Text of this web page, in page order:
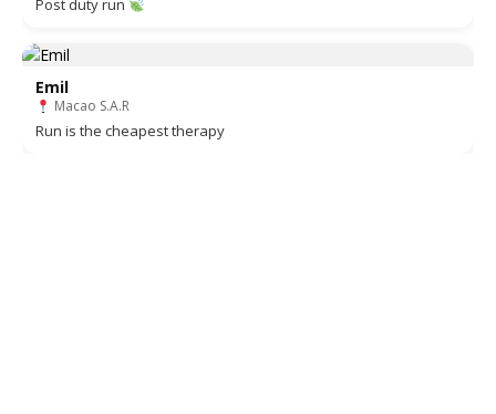
Post duty run
Emil
Macao S.A.R
Run is the cheapest therapy